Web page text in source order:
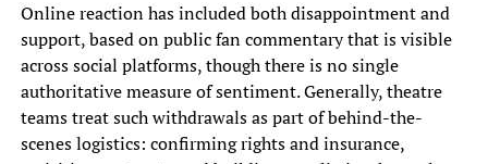
Online reaction has included both disappointment and
support, based on public fan commentary that is visible
across social platforms, though there is no single
authoritative measure of sentiment. Generally, theatre
teams treat such withdrawals as part of behind-the-
scenes logistics: confirming rights and insurance,